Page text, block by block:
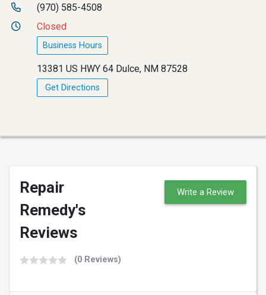
(970) 585-4508
Closed
Business Hours
13381 US HWY 64 Dulce, NM 87528
Get Directions
Repair
Remedy's
Reviews
(0 Reviews)
Write a Review